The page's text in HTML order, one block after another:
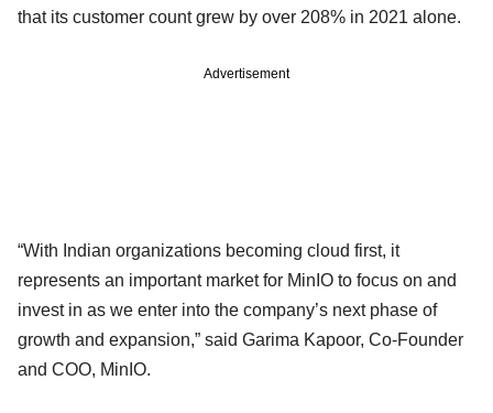
that its customer count grew by over 208% in 2021 alone.
Advertisement
“With Indian organizations becoming cloud first, it
represents an important market for MinIO to focus on and
invest in as we enter into the company’s next phase of
growth and expansion,” said Garima Kapoor, Co-Founder
and COO, MinIO.